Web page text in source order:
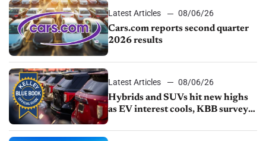
Latest Articles
08/06/26
Cars.com reports second quarter
2026 results
Latest Articles
08/06/26
Hybrids and SUVs hit new highs
as EV interest cools, KBB survey